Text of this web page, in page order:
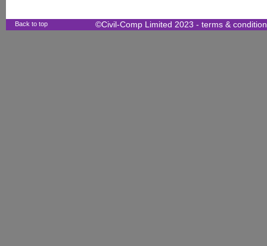
Back to top ©Civil-Comp Limited 2023 - terms &